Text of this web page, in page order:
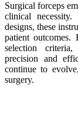
Surgical forceps
clinical
designs, these
patient outcomes.
selection
precision and
continue to
surgery.